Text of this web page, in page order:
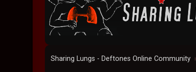
Sharing Lungs - Deftones Online Community